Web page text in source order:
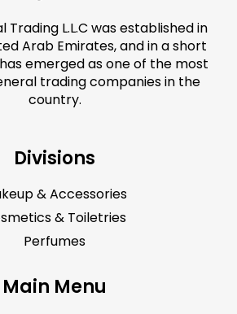
Trading L.L.C was established in
Arab Emirates, and in a short
emerged as one of the most
trading companies in the
country.
Divisions
& Accessories
& Toiletries
Perfumes
Main Menu